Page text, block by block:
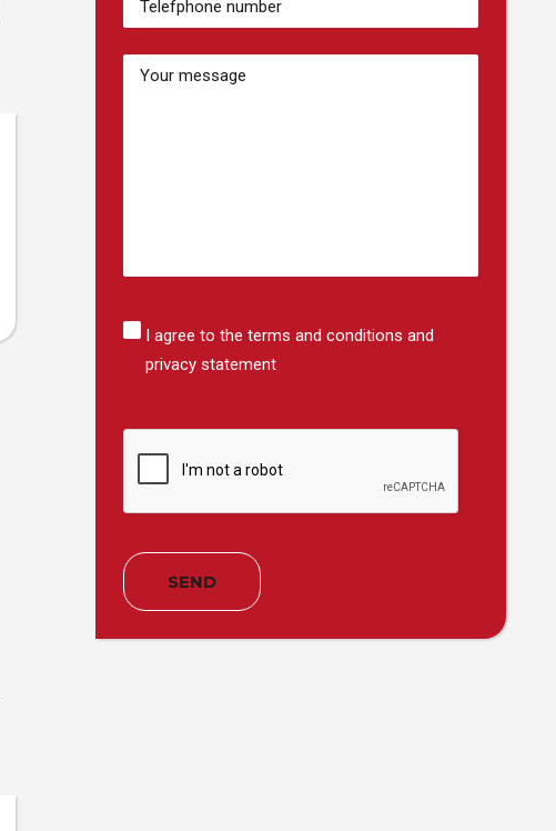
Bericht
Instemming
I agree to the terms and conditions and
privacy statement